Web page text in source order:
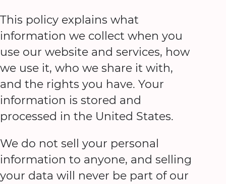
This policy explains what
information we collect when you
use our website and services, how
we use it, who we share it with,
and the rights you have. Your
information is stored and
processed in the United States.
We do not sell your personal
information to anyone, and selling
your data will never be part of our